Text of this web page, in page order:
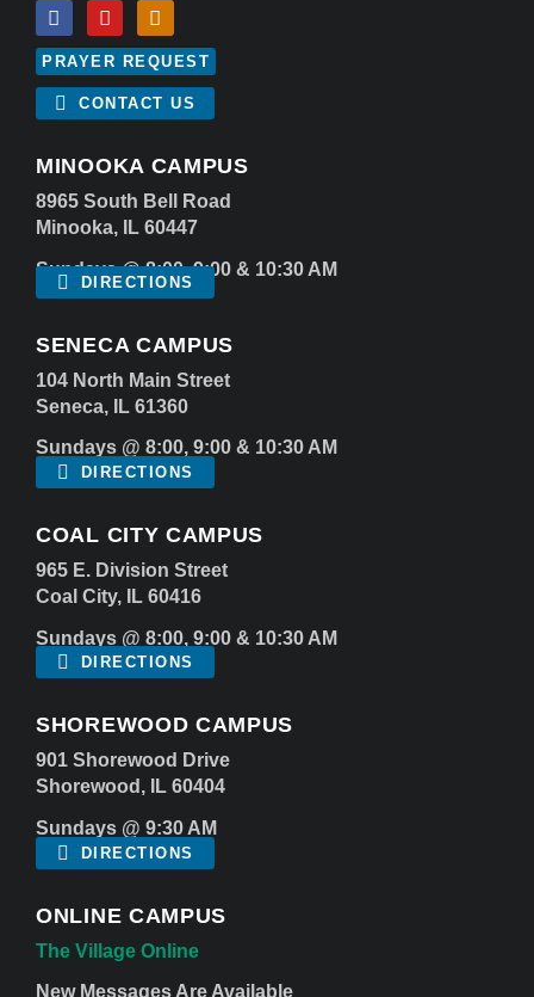
PRAYER REQUEST
CONTACT US
MINOOKA CAMPUS
8965 South Bell Road
Minooka, IL 60447
Sundays @ 8:00, 9:00 & 10:30 AM
DIRECTIONS
SENECA CAMPUS
104 North Main Street
Seneca, IL 61360
Sundays @ 8:00, 9:00 & 10:30 AM
DIRECTIONS
COAL CITY CAMPUS
965 E. Division Street
Coal City, IL 60416
Sundays @ 8:00, 9:00 & 10:30 AM
DIRECTIONS
SHOREWOOD CAMPUS
901 Shorewood Drive
Shorewood, IL 60404
Sundays @ 9:30 AM
DIRECTIONS
ONLINE CAMPUS
The Village Online
New Messages Are Available